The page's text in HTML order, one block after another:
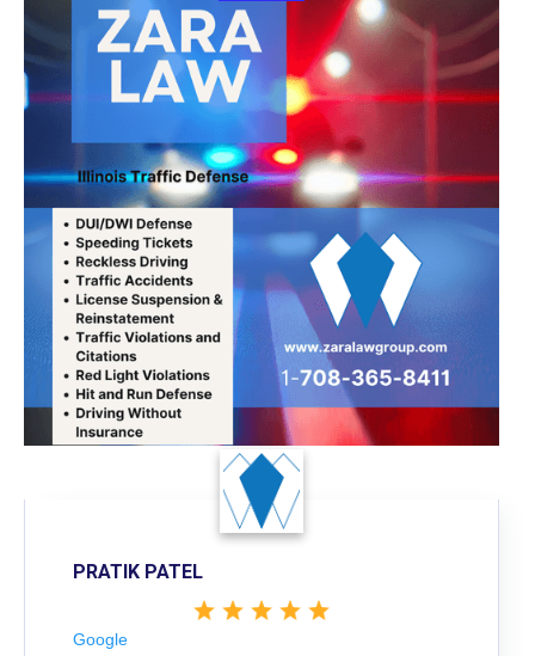
PRATIK PATEL
Google